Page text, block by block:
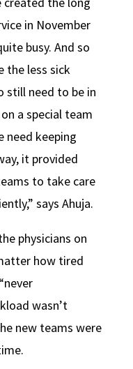
in November
busy. And so
the less sick
still need to be in
a special team
need keeping
it provided
to take care
says Ahuja.
physicians on
how tired
wasn’t
new teams were